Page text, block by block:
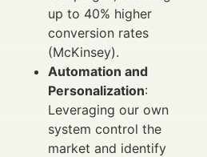
up to 40% higher
conversion rates
(McKinsey).
Automation and
Personalization:
Leveraging our own
system control the
market and identify